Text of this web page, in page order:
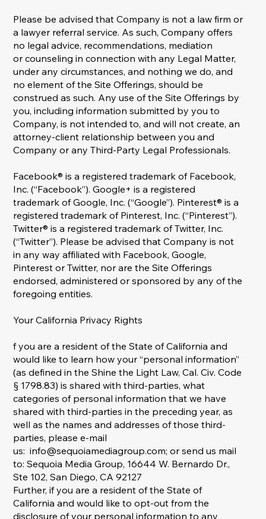
Please be advised that Company is not a law firm or
a lawyer referral service. As such, Company offers
no legal advice, recommendations, mediation
or counseling in connection with any Legal Matter,
under any circumstances, and nothing we do, and
no element of the Site Offerings, should be
construed as such. Any use of the Site Offerings by
you, including information submitted by you to
Company, is not intended to, and will not create, an
attorney-client relationship between you and
Company or any Third-Party Legal Professionals.
Facebook® is a registered trademark of Facebook,
Inc. (“Facebook”). Google+ is a registered
trademark of Google, Inc. (“Google”). Pinterest® is a
registered trademark of Pinterest, Inc. (“Pinterest”).
Twitter® is a registered trademark of Twitter, Inc.
(“Twitter”). Please be advised that Company is not
in any way affiliated with Facebook, Google,
Pinterest or Twitter, nor are the Site Offerings
endorsed, administered or sponsored by any of the
foregoing entities.
Your California Privacy Rights
f you are a resident of the State of California and
would like to learn how your “personal information”
(as defined in the Shine the Light Law, Cal. Civ. Code
§ 1798.83) is shared with third-parties, what
categories of personal information that we have
shared with third-parties in the preceding year, as
well as the names and addresses of those third-
parties, please e-mail
us:info@sequoiamediagroup.com; or send us mail
to: Sequoia Media Group, 16644 W. Bernardo Dr.,
Ste 102, San Diego, CA 92127
Further, if you are a resident of the State of
California and would like to opt-out from the
disclosure of your personal information to any